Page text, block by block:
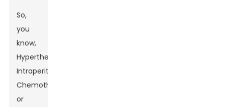
So,
you
know,
Hyperthermic
Intraperitoneal
Chemotherapy,
or